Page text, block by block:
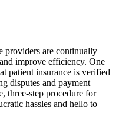
providers are continually
improve efficiency. One
patient insurance is verified
disputes and payment
three-step procedure for
hassles and hello to